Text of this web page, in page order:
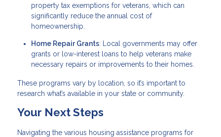
property tax exemptions for veterans, which can
significantly reduce the annual cost of
homeownership.
Home Repair Grants: Local governments may offer
grants or low-interest loans to help veterans make
necessary repairs or improvements to their homes.
These programs vary by location, so it’s important to
research what’s available in your state or community.
Your Next Steps
Navigating the various housing assistance programs for